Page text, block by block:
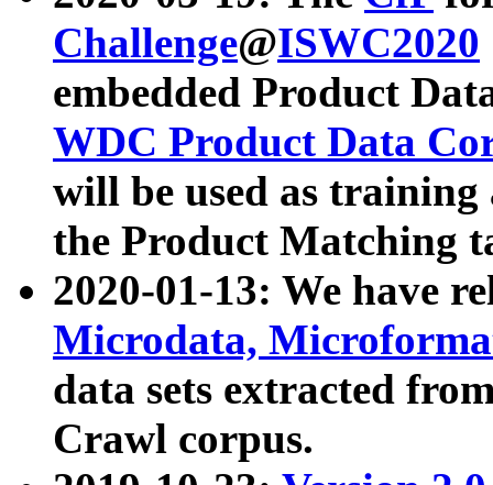
Challenge@ISWC2020
embedded Product
WDC Product Data
will be used as
the Product Matching
2020-01-13: We have
Microdata,
data sets extracted
Crawl corpus.